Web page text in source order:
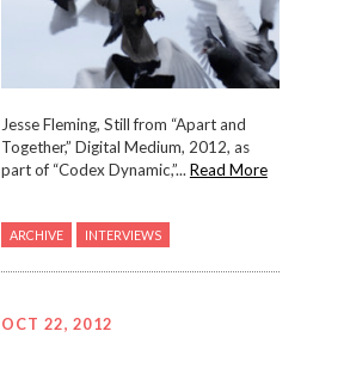
Jesse Fleming, Still from “Apart and
Together,” Digital Medium, 2012, as
part of “Codex Dynamic,”... Read More
ARCHIVE INTERVIEWS
OCT 22, 2012